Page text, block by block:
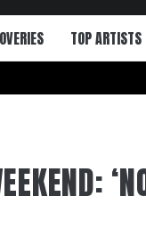
TOP ARTISTS